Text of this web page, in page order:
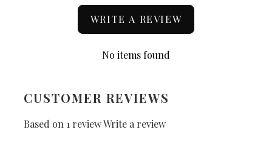
WRITE A REVIEW
No items found
CUSTOMER REVIEWS
Based on 1 reviewWrite a review